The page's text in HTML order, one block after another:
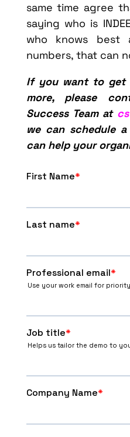
same time agree
saying who is
who knows best
numbers, that can
If you want to
more, please
Success Team at
we can schedule
can help your